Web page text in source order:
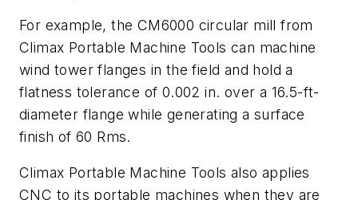
For example, the CM6000 circular mill from
Climax Portable Machine Tools can machine
wind tower flanges in the field and hold a
flatness tolerance of 0.002 in. over a 16.5-ft-
diameter flange while generating a surface
finish of 60 Rms.
Climax Portable Machine Tools also applies
CNC to its portable machines when they are